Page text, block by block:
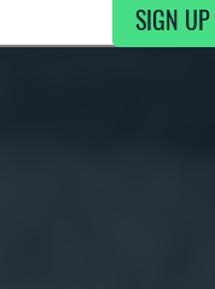
SIGN UP